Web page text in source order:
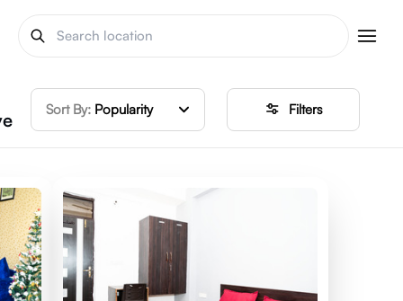
Sort By: Popularity Filters